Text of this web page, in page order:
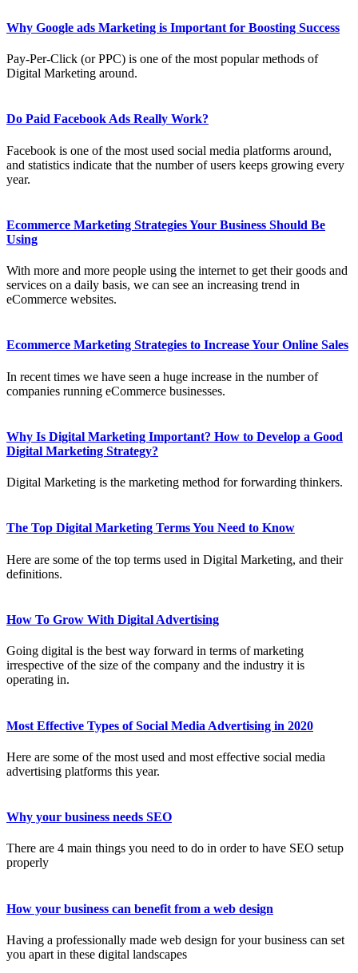
Why Google ads Marketing is Important for Boosting Success
Pay-Per-Click (or PPC) is one of the most popular methods of
Digital Marketing around.
Do Paid Facebook Ads Really Work?
Facebook is one of the most used social media platforms around,
and statistics indicate that the number of users keeps growing every
year.
Ecommerce Marketing Strategies Your Business Should Be
Using
With more and more people using the internet to get their goods and
services on a daily basis, we can see an increasing trend in
eCommerce websites.
Ecommerce Marketing Strategies to Increase Your Online Sales
In recent times we have seen a huge increase in the number of
companies running eCommerce businesses.
Why Is Digital Marketing Important? How to Develop a Good
Digital Marketing Strategy?
Digital Marketing is the marketing method for forwarding thinkers.
The Top Digital Marketing Terms You Need to Know
Here are some of the top terms used in Digital Marketing, and their
definitions.
How To Grow With Digital Advertising
Going digital is the best way forward in terms of marketing
irrespective of the size of the company and the industry it is
operating in.
Most Effective Types of Social Media Advertising in 2020
Here are some of the most used and most effective social media
advertising platforms this year.
Why your business needs SEO
There are 4 main things you need to do in order to have SEO setup
properly
How your business can benefit from a web design
Having a professionally made web design for your business can set
you apart in these digital landscapes